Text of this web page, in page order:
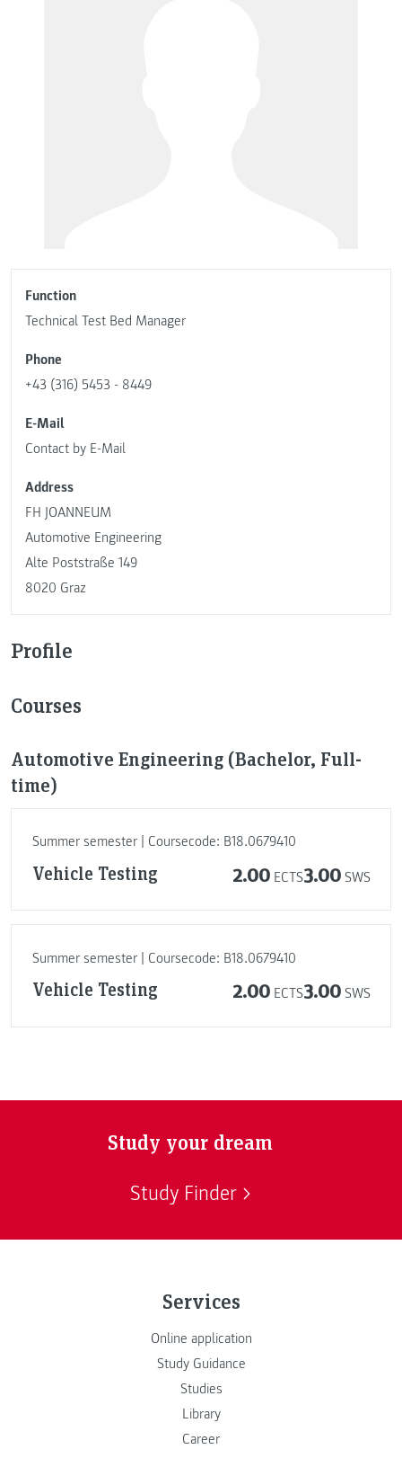
Function
Technical Test Bed Manager
Phone
+43 (316) 5453 - 8449
E-Mail
Contact by E-Mail
Address
FH JOANNEUM
Automotive Engineering
Alte Poststraße 149
8020 Graz
Profile
Courses
Automotive Engineering (Bachelor, Full-
time)
Summer semester | Coursecode: B18.0679410
Vehicle Testing 2.00 ECTS3.00 SWS
Summer semester | Coursecode: B18.0679410
Vehicle Testing 2.00 ECTS3.00 SWS
Study your dream
Study Finder
Services
Online application
Study Guidance
Studies
Library
Career